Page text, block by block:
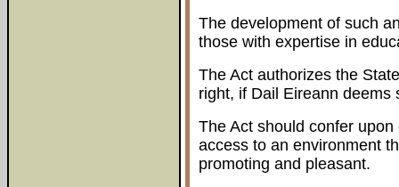
The development of such
those with expertise in
The Act authorizes the
right, if Dail Eireann deems
The Act should confer
access to an environment
promoting and pleasant.